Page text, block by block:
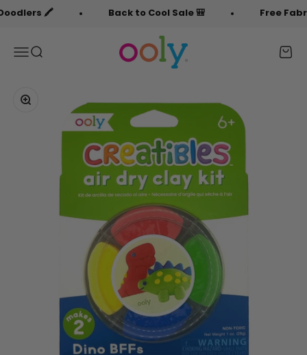
Skip to content
🖍️
Back to Cool Sale 🎒 Free Fabric
MenuSearch
OOLY
Cart
Zoom